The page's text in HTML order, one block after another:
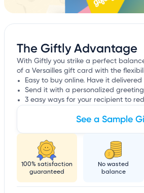
The Giftly Advantage
With Giftly you strike a perfect
of a Versailles gift card with the
Easy to buy online. Have it
Send it with a personalized
3 easy ways for your recipient to
See a Sample
100% satisfaction
guaranteed
No wasted
balance